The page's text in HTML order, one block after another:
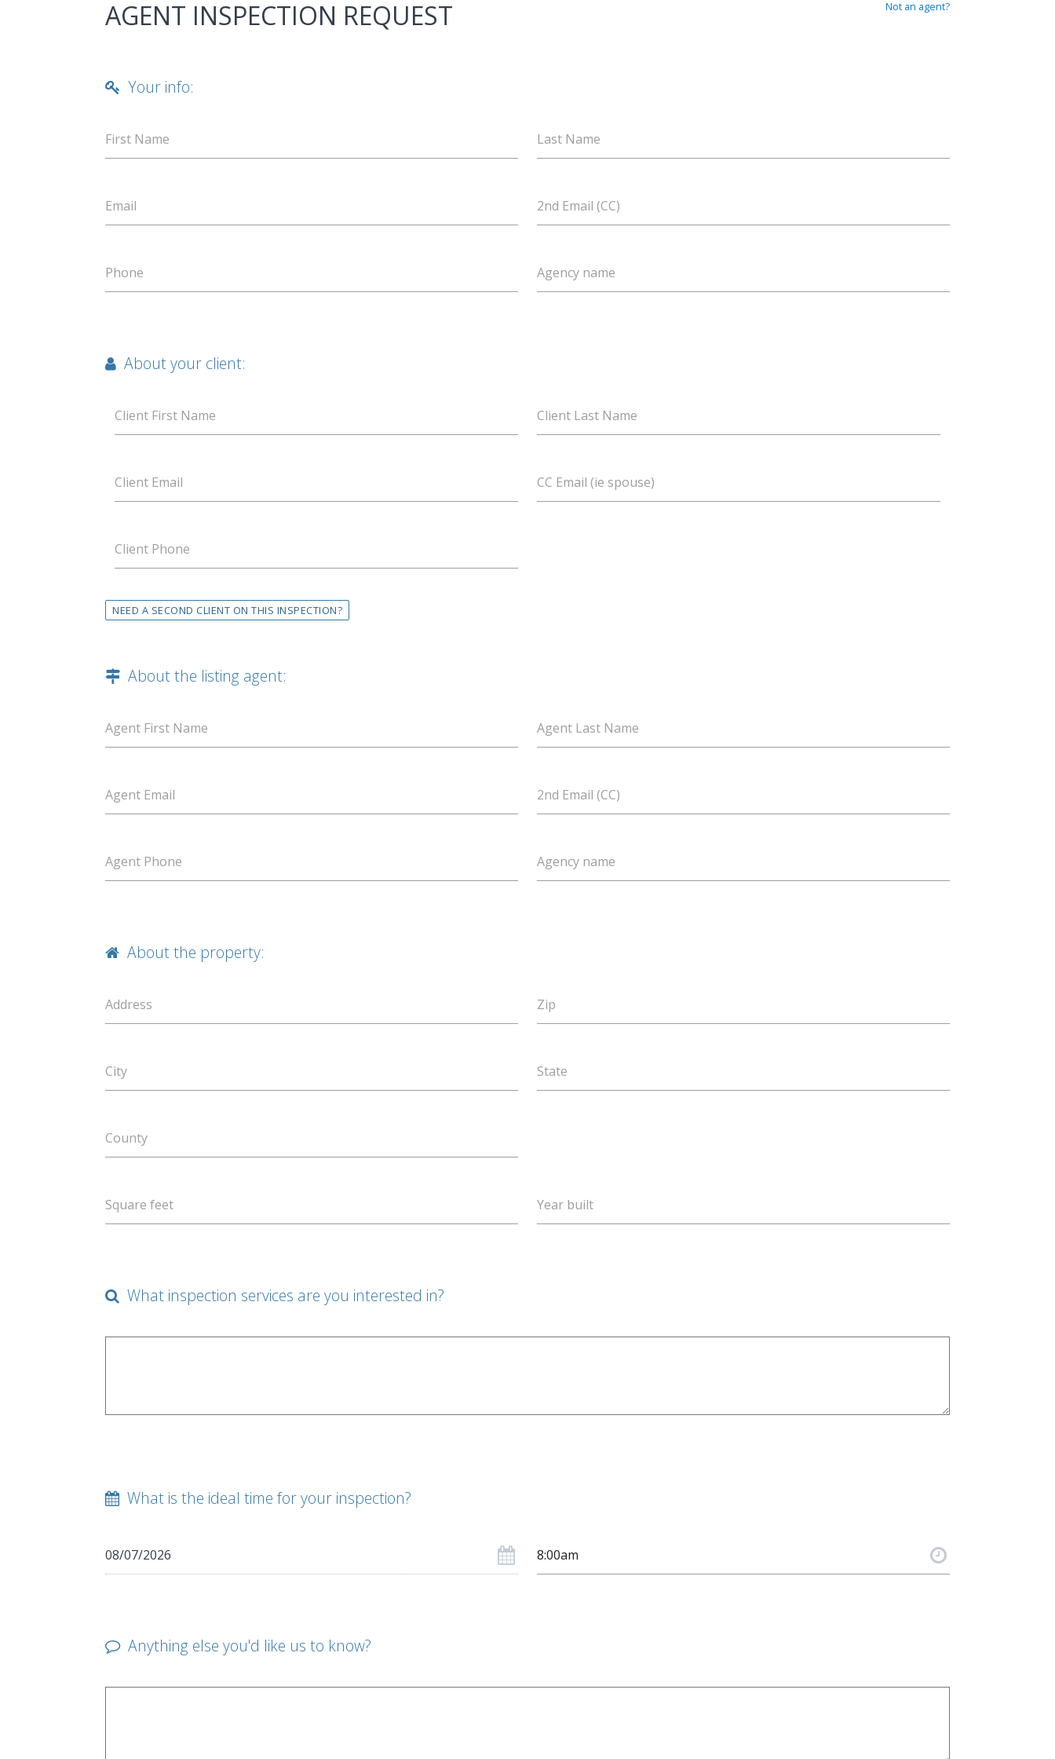
Not an agent?
AGENT INSPECTION REQUEST
Your info:
First Name Last Name
Email 2nd Email (CC)
Phone Agency name
About your client:
Client First Name Client Last Name
Client Email CC Email (ie spouse)
Client Phone
NEED A SECOND CLIENT ON THIS INSPECTION?
About the listing agent:
Agent First Name Agent Last Name
Agent Email 2nd Email (CC)
Agent Phone Agency name
About the property:
Address Zip
City State
County
Square feet Year built
What inspection services are you interested in?
What is the ideal time for your inspection?
Anything else you'd like us to know?